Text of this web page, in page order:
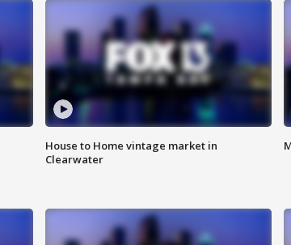
House to Home vintage market in
Clearwater